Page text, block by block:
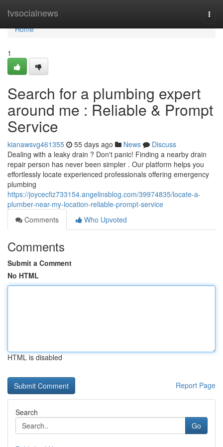
tvsocialnews
Home
Home
1
Search for a plumbing expert
around me : Reliable & Prompt
Service
kianawsvg461355 55 days ago News
Discuss
Dealing with a leaky drain ? Don't panic! Finding a nearby drain
repair person has never been simpler . Our platform helps you
effortlessly locate experienced professionals offering emergency
plumbing
https://joycecfiz733154.angelinsblog.com/39974835/locate-a-
plumber-near-my-location-reliable-prompt-service
Comments
Who Upvoted
Comments
Submit a Comment
No HTML
HTML is disabled
Report Page
Search
Go